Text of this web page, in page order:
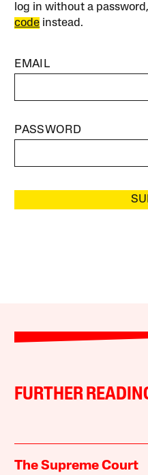
log in without a
code instead.
EMAIL
PASSWORD
FURTHER
The Supreme Court